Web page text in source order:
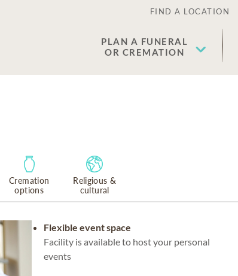
FIND A LOCATION
PLAN A FUNERAL
OR CREMATION
Cremation
options
Religious &
cultural
Flexible event space
Facility is available to host your personal
events